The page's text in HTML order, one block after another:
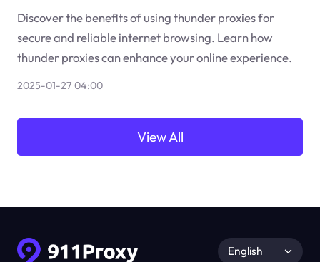
Discover the benefits of using thunder proxies for
secure and reliable internet browsing. Learn how
thunder proxies can enhance your online experience.
2025-01-27 04:00
View All
English